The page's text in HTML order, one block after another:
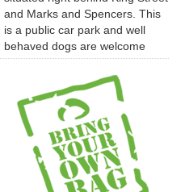
and Marks and Spencers. This
is a public car park and well
behaved dogs are welcome